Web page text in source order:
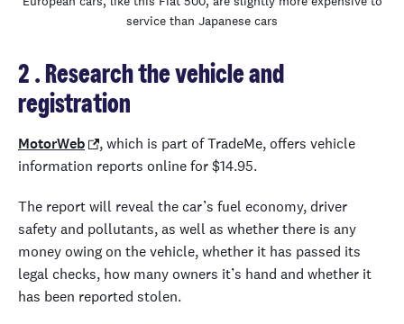
service than Japanese cars
2 . Research the vehicle and
registration
MotorWeb
, which is part of TradeMe, offers vehicle
information reports online for $14.95.
The report will reveal the car’s fuel economy, driver
safety and pollutants, as well as whether there is any
money owing on the vehicle, whether it has passed its
legal checks, how many owners it’s hand and whether it
has been reported stolen.